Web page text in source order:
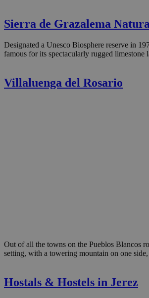
Sierra de Grazalema
Designated a Unesco Biosphere reserve in
famous for its spectacularly rugged limestone
Villaluenga del Rosario
Out of all the towns on the Pueblos Blancos
setting, with a towering mountain on one
Hostals & Hostels in Jerez